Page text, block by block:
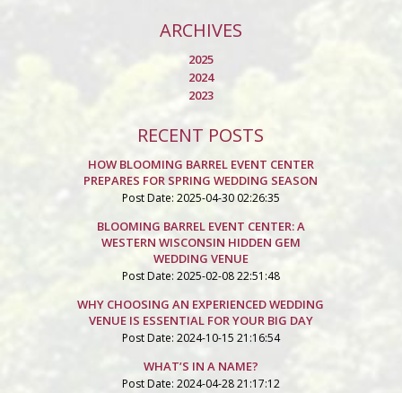
ARCHIVES
2025
2024
2023
RECENT POSTS
HOW BLOOMING BARREL EVENT CENTER
PREPARES FOR SPRING WEDDING SEASON
Post Date: 2025-04-30 02:26:35
BLOOMING BARREL EVENT CENTER: A
WESTERN WISCONSIN HIDDEN GEM
WEDDING VENUE
Post Date: 2025-02-08 22:51:48
WHY CHOOSING AN EXPERIENCED WEDDING
VENUE IS ESSENTIAL FOR YOUR BIG DAY
Post Date: 2024-10-15 21:16:54
WHAT’S IN A NAME?
Post Date: 2024-04-28 21:17:12